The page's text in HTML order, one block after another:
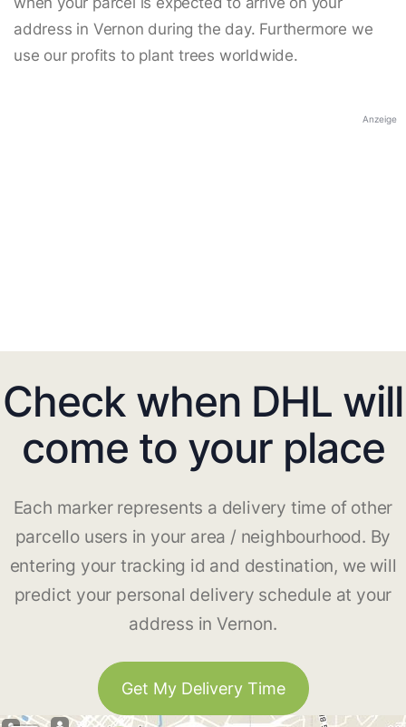
address in Vernon during the day. Furthermore we
use our profits to plant trees worldwide.
Anzeige
Check when DHL will
come to your place
Each marker represents a delivery time of other
parcello users in your area / neighbourhood. By
entering your tracking id and destination, we will
predict your personal delivery schedule at your
address in Vernon.
Get My Delivery Time